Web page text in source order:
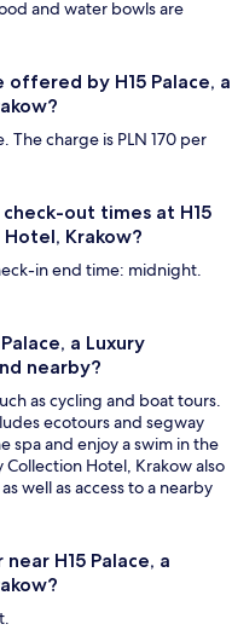
and water bowls are
by H15 Palace, a
The charge is PLN 170 per
out times at H15
Krakow?
in end time: midnight.
a Luxury
nearby?
as cycling and boat tours.
ecotours and segway
spa and enjoy a swim in the
Collection Hotel, Krakow also
well as access to a nearby
H15 Palace, a